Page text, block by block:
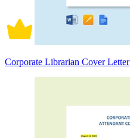
Corporate Librarian Cover Letter